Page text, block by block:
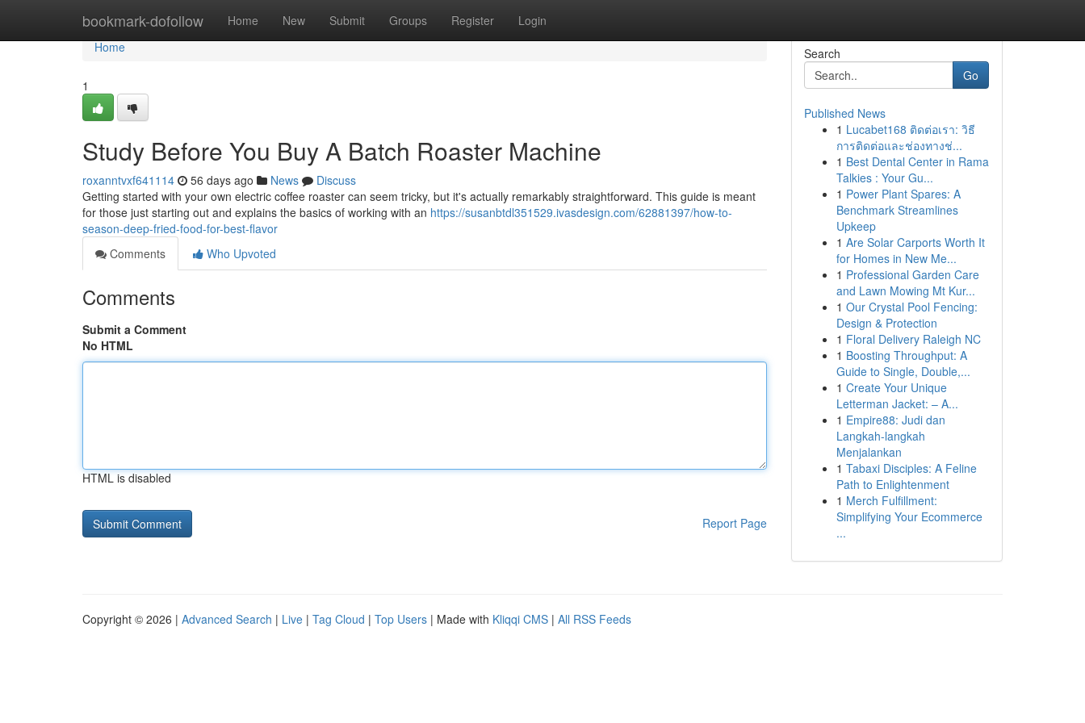
bookmark-dofollow Home New Submit Groups Register Login
Home
Home
1
Study Before You Buy A Batch Roaster Machine
roxanntvxf641114 56 days ago News
Discuss
Getting started with your own electric coffee roaster can seem tricky, but it's actually remarkably straightforward. This guide is meant
for those just starting out and explains the basics of working with an https://susanbtdl351529.ivasdesign.com/62881397/how-to-
season-deep-fried-food-for-best-flavor
Comments
Who Upvoted
Comments
Submit a Comment
No HTML
HTML is disabled
Report Page
Search
Go
Published News
1 Lucabet168 ติดต่อเรา: วิธี
การติดต่อและช่องทางช่...
1 Best Dental Center in Rama
Talkies : Your Gu...
1 Power Plant Spares: A
Benchmark Streamlines
Upkeep
1 Are Solar Carports Worth It
for Homes in New Me...
1 Professional Garden Care
and Lawn Mowing Mt Kur...
1 Our Crystal Pool Fencing:
Design & Protection
1 Floral Delivery Raleigh NC
1 Boosting Throughput: A
Guide to Single, Double,...
1 Create Your Unique
Letterman Jacket: – A...
1 Empire88: Judi dan
Langkah-langkah
Menjalankan
1 Tabaxi Disciples: A Feline
Path to Enlightenment
1 Merch Fulfillment:
Simplifying Your Ecommerce
...
Copyright © 2026 | Advanced Search | Live | Tag Cloud | Top Users | Made with Kliqqi CMS | All RSS Feeds